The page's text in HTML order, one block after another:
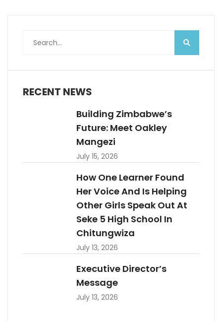
RECENT NEWS
Building Zimbabwe’s
Future: Meet Oakley
Mangezi
July 15, 2026
How One Learner Found
Her Voice And Is Helping
Other Girls Speak Out At
Seke 5 High School In
Chitungwiza
July 13, 2026
Executive Director’s
Message
July 13, 2026